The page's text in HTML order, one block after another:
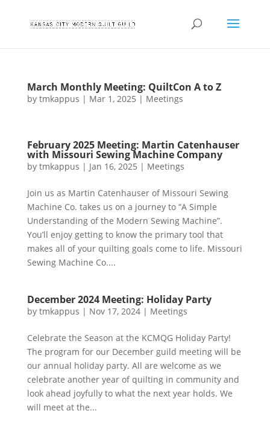
March Monthly Meeting: QuiltCon A to Z
by tmkappus | Mar 1, 2025 | Meetings
February 2025 Meeting: Martin Catenhauser
with Missouri Sewing Machine Company
by tmkappus | Jan 16, 2025 | Meetings
Join us as Martin Catenhauser of Missouri Sewing
Machine Co. takes us on a journey to “A Simple
Understanding of the Modern Sewing Machine”.
You’ll enjoy getting to know the primary tool that
makes all of your quilting goals come to life. Missouri
Sewing Machine Co....
December 2024 Meeting: Holiday Party
by tmkappus | Nov 17, 2024| Meetings
Celebrate the Season at the KCMQG Holiday Party!
The program for our December guild meeting will be
our annual holiday party. All are welcome as we
celebrate another year of quilting in community and
look ahead joyfully to what the next year holds. We
will meet at the...